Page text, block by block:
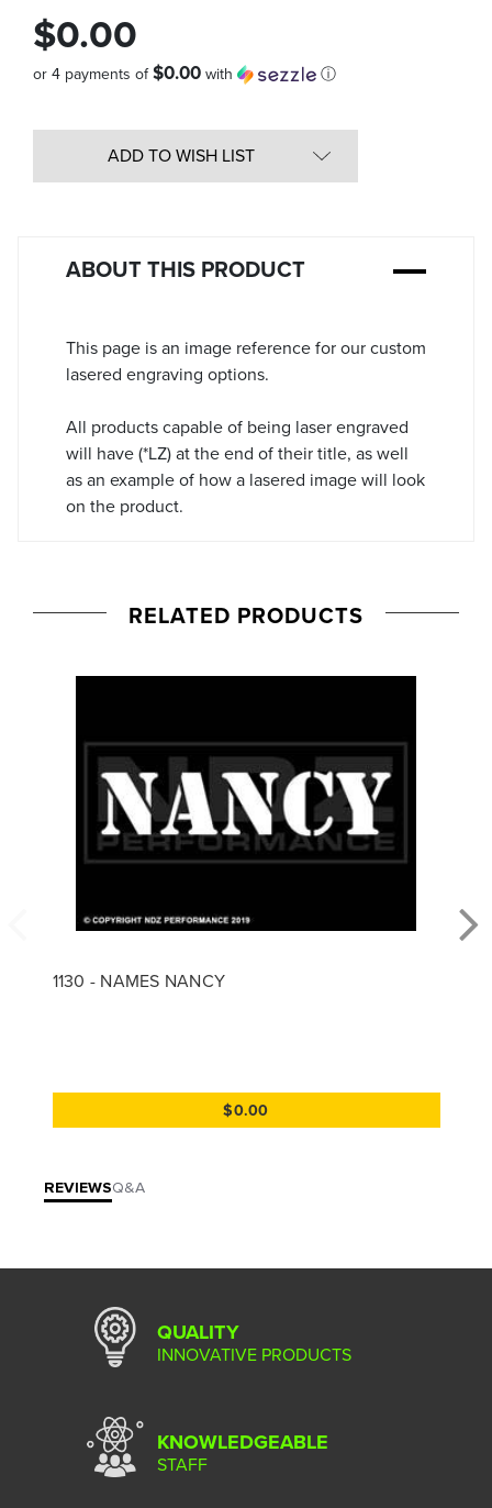
$0.00
or 4 payments of$0.00 with ⓘ
ADD TO WISH LIST
ABOUT THIS PRODUCT
This page is an image reference for our custom
lasered engraving options.
All products capable of being laser engraved
will have (*LZ) at the end of their title, as well
as an example of how a lasered image will look
on the product.
RELATED PRODUCTS
1130 - NAMES NANCY
$0.00
REVIEWSQ&A
QUALITY
INNOVATIVE PRODUCTS
KNOWLEDGEABLE
STAFF